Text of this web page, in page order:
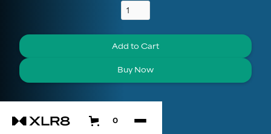
Buy Now
0